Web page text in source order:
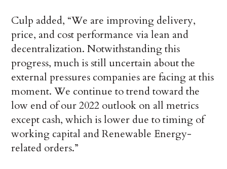
Culp added, “We are improving delivery,
price, and cost performance via lean and
decentralization. Notwithstanding this
progress, much is still uncertain about the
external pressures companies are facing at this
moment. We continue to trend toward the
low end of our 2022 outlook on all metrics
except cash, which is lower due to timing of
working capital and Renewable Energy-
related orders.”